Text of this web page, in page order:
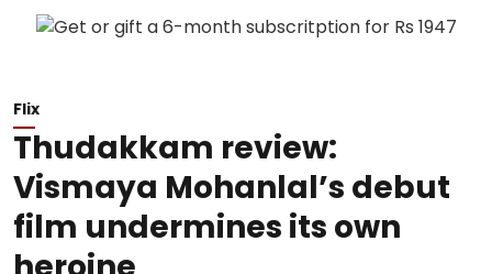
Flix
Thudakkam review:
Vismaya Mohanlal’s debut
film undermines its own